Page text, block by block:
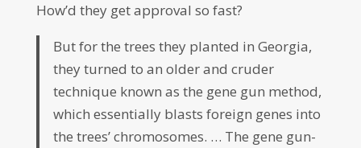
How’d they get approval so fast?
But for the trees they planted in Georgia,
they turned to an older and cruder
technique known as the gene gun method,
which essentially blasts foreign genes into
the trees’ chromosomes. … The gene gun-